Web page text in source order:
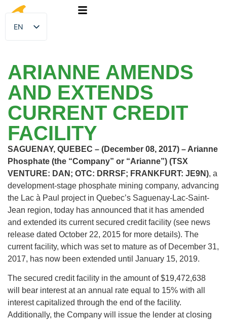
EN
FR
ARIANNE AMENDS
AND EXTENDS
CURRENT CREDIT
FACILITY
SAGUENAY, QUEBEC – (December 08, 2017) – Arianne
Phosphate (the “Company” or “Arianne”) (TSX
VENTURE: DAN; OTC: DRRSF; FRANKFURT: JE9N), a
development-stage phosphate mining company, advancing
the Lac à Paul project in Quebec’s Saguenay-Lac-Saint-
Jean region, today has announced that it has amended
and extended its current secured credit facility (see news
release dated October 22, 2015 for more details). The
current facility, which was set to mature as of December 31,
2017, has now been extended until January 15, 2019.
The secured credit facility in the amount of $19,472,638
will bear interest at an annual rate equal to 15% with all
interest capitalized through the end of the facility.
Additionally, the Company will issue the lender at closing